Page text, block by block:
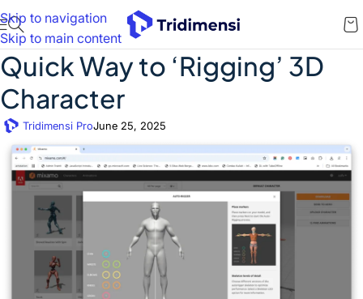
Skip to navigation
Skip to main content
Quick Way to ‘Rigging’ 3D
Character
Tridimensi ProJune 25, 2025